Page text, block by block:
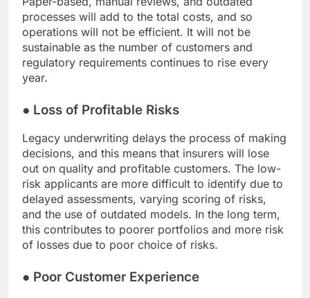
processes will add to the total costs, and so
operations will not be efficient. It will not be
sustainable as the number of customers and
regulatory requirements continues to rise every
year.
● Loss of Profitable Risks
Legacy underwriting delays the process of making
decisions, and this means that insurers will lose
out on quality and profitable customers. The low-
risk applicants are more difficult to identify due to
delayed assessments, varying scoring of risks,
and the use of outdated models. In the long term,
this contributes to poorer portfolios and more risk
of losses due to poor choice of risks.
● Poor Customer Experience